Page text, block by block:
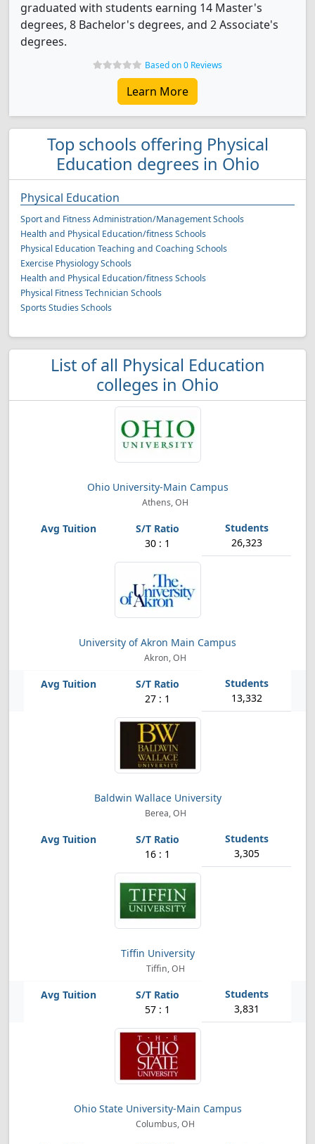
graduated with students earning 14 Master's
degrees, 8 Bachelor's degrees, and 2 Associate's
degrees.
Based on 0 Reviews
Learn More
Top schools offering Physical
Education degrees in Ohio
Physical Education
Sport and Fitness Administration/Management Schools
Health and Physical Education/fitness Schools
Physical Education Teaching and Coaching Schools
Exercise Physiology Schools
Health and Physical Education/fitness Schools
Physical Fitness Technician Schools
Sports Studies Schools
List of all Physical Education
colleges in Ohio
Ohio University-Main Campus
Athens, OH
30 : 1 26,323
University of Akron Main Campus
Akron, OH
27 : 1 13,332
Baldwin Wallace University
Berea, OH
16 : 1 3,305
Tiffin University
Tiffin, OH
57 : 1 3,831
Ohio State University-Main Campus
Columbus, OH